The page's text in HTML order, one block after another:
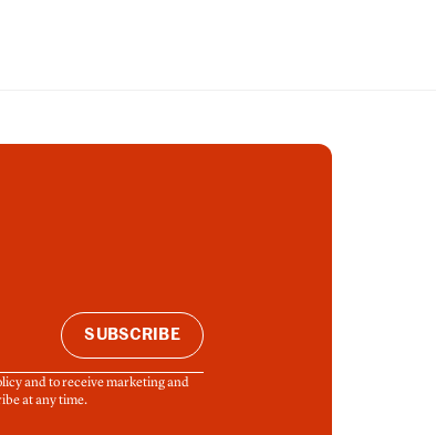
SUBSCRIBE
and to receive marketing and
at any time.